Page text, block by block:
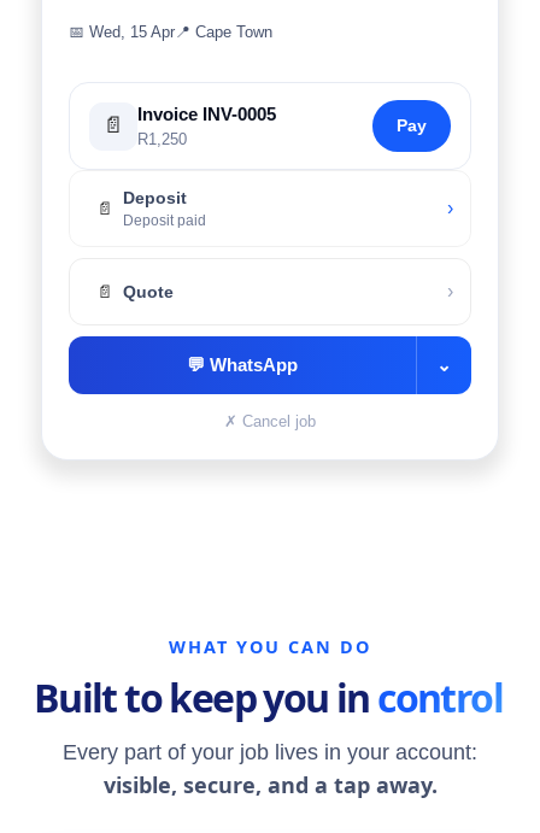
📅 Wed, 15 Apr📍 Cape Town
📄 Invoice INV-0005
R1,250
Pay
📄
Deposit
Deposit paid
›
📄 Quote ›
💬 WhatsApp ⌄
✗ Cancel job
WHAT YOU CAN DO
Built to keep you incontrol
Every part of your job lives in your account:
visible, secure, and a tap away.